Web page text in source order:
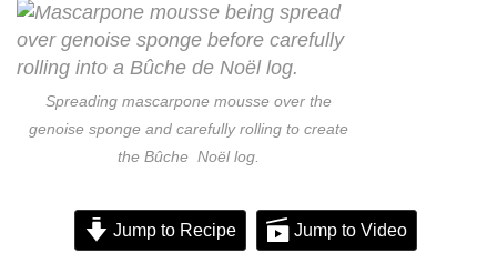
Spreading mascarpone mousse over the
genoise sponge and carefully rolling to create
the Bûche Noël log.
Jump to Recipe Jump to Video